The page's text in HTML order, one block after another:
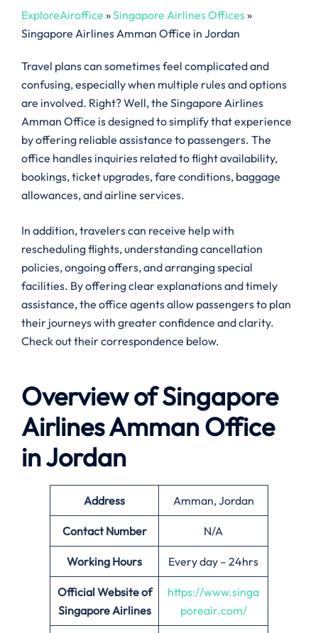
ExploreAiroffice »Singapore Airlines Offices»
Singapore Airlines Amman Office in Jordan
Travel plans can sometimes feel complicated and
confusing, especially when multiple rules and options
are involved. Right? Well, the Singapore Airlines
Amman Office is designed to simplify that experience
by offering reliable assistance to passengers. The
office handles inquiries related to flight availability,
bookings, ticket upgrades, fare conditions, baggage
allowances, and airline services.
In addition, travelers can receive help with
rescheduling flights, understanding cancellation
policies, ongoing offers, and arranging special
facilities. By offering clear explanations and timely
assistance, the office agents allow passengers to plan
their journeys with greater confidence and clarity.
Check out their correspondence below.
Overview of Singapore
AirlinesAmmanOffice
in Jordan
Address Amman, Jordan
Contact Number N/A
Working Hours Every day – 24hrs
Official Website of
Singapore Airlines
https://www.singa
poreair.com/